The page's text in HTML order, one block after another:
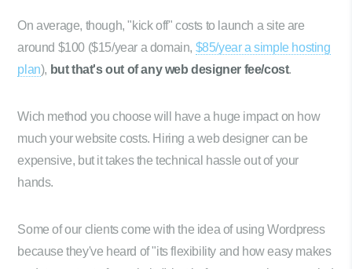
On average, though, "kick off" costs to launch a site are
around $100 ($15/year a domain, $85/year a simple hosting
plan), but that's out of any web designer fee/cost.
Wich method you choose will have a huge impact on how
much your website costs. Hiring a web designer can be
expensive, but it takes the technical hassle out of your
hands.
Some of our clients come with the idea of using Wordpress
because they've heard of "its flexibility and how easy makes